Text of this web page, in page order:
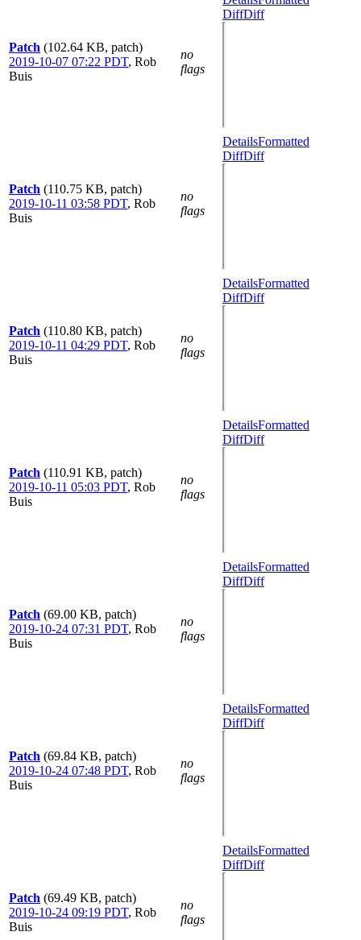
Patch (102.64 KB, patch)
2019-10-07 07:22 PDT, Rob
Buis
no
flags
DiffDiff
Patch (110.75 KB, patch)
2019-10-11 03:58 PDT, Rob
Buis
no
flags
DetailsFormatted
DiffDiff
Patch (110.80 KB, patch)
2019-10-11 04:29 PDT, Rob
Buis
no
flags
DetailsFormatted
DiffDiff
Patch (110.91 KB, patch)
2019-10-11 05:03 PDT, Rob
Buis
no
flags
DetailsFormatted
DiffDiff
Patch (69.00 KB, patch)
2019-10-24 07:31 PDT, Rob
Buis
no
flags
DetailsFormatted
DiffDiff
Patch (69.84 KB, patch)
2019-10-24 07:48 PDT, Rob
Buis
no
flags
DetailsFormatted
DiffDiff
Patch (69.49 KB, patch)
2019-10-24 09:19 PDT, Rob
Buis
no
flags
DetailsFormatted
DiffDiff